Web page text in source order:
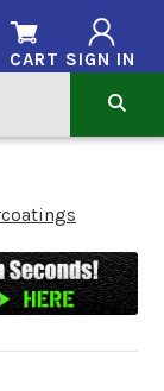
SIGN IN
CART